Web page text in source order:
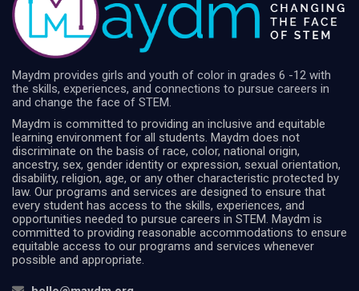
Maydm provides girls and youth of color in grades 6 -12 with
the skills, experiences, and connections to pursue careers in
and change the face of STEM.
Maydm is committed to providing an inclusive and equitable
learning environment for all students. Maydm does not
discriminate on the basis of race, color, national origin,
ancestry, sex, gender identity or expression, sexual orientation,
disability, religion, age, or any other characteristic protected by
law. Our programs and services are designed to ensure that
every student has access to the skills, experiences, and
opportunities needed to pursue careers in STEM. Maydm is
committed to providing reasonable accommodations to ensure
equitable access to our programs and services whenever
possible and appropriate.